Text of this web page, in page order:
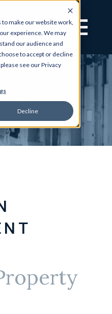
make our website work,
experience. We may
our audience and
to accept or decline
see our Privacy
Decline